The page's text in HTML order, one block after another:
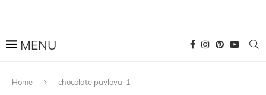
Home chocolate pavlova-1